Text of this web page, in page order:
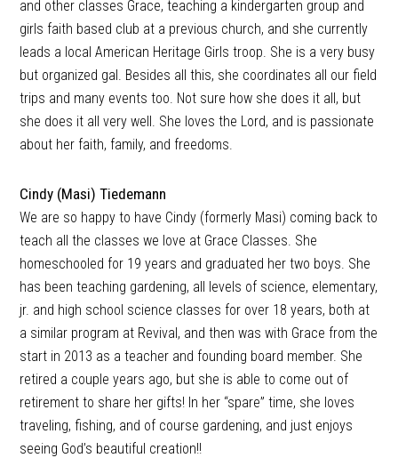
and other classes Grace, teaching a kindergarten group and
girls faith based club at a previous church, and she currently
leads a local American Heritage Girls troop. She is a very busy
but organized gal. Besides all this, she coordinates all our field
trips and many events too. Not sure how she does it all, but
she does it all very well. She loves the Lord, and is passionate
about her faith, family, and freedoms.
Cindy (Masi) Tiedemann
We are so happy to have Cindy (formerly Masi) coming back to
teach all the classes we love at Grace Classes. She
homeschooled for 19 years and graduated her two boys. She
has been teaching gardening, all levels of science, elementary,
jr. and high school science classes for over 18 years, both at
a similar program at Revival, and then was with Grace from the
start in 2013 as a teacher and founding board member. She
retired a couple years ago, but she is able to come out of
retirement to share her gifts! In her “spare” time, she loves
traveling, fishing, and of course gardening, and just enjoys
seeing God’s beautiful creation!!